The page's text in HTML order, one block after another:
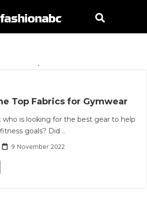
Top Fabrics for Gymwear
who is looking for the best gear to help
goals? Did ..
9 November 2022